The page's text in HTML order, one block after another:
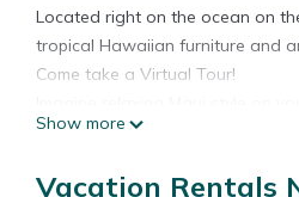
Located right on the ocean on
tropical Hawaiian furniture and
Come take a Virtual Tour!
RATES:
Please specify your desired
Show more
Vacation Rentals